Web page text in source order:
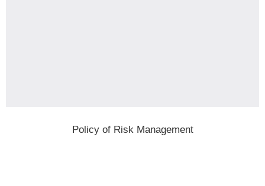
Policy of Risk Management